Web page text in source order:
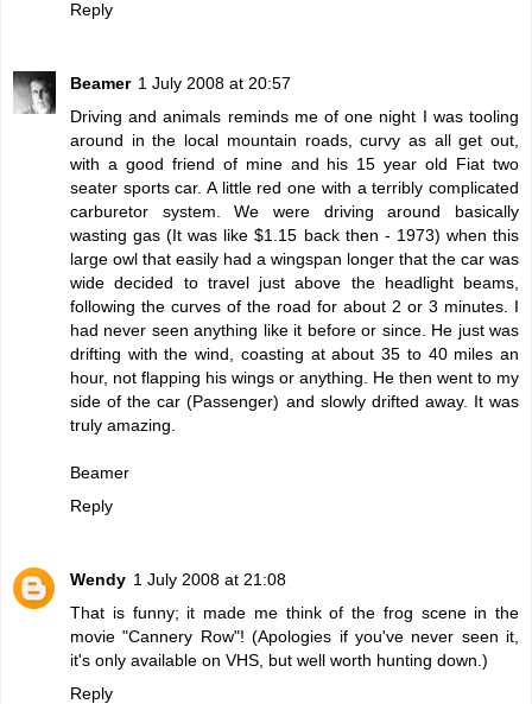
Reply
Beamer 1 July 2008 at 20:57
Driving and animals reminds me of one night I was tooling
around in the local mountain roads, curvy as all get out,
with a good friend of mine and his 15 year old Fiat two
seater sports car. A little red one with a terribly complicated
carburetor system. We were driving around basically
wasting gas (It was like $1.15 back then - 1973) when this
large owl that easily had a wingspan longer that the car was
wide decided to travel just above the headlight beams,
following the curves of the road for about 2 or 3 minutes. I
had never seen anything like it before or since. He just was
drifting with the wind, coasting at about 35 to 40 miles an
hour, not flapping his wings or anything. He then went to my
side of the car (Passenger) and slowly drifted away. It was
truly amazing.
Beamer
Reply
Wendy 1 July 2008 at 21:08
That is funny; it made me think of the frog scene in the
movie "Cannery Row"! (Apologies if you've never seen it,
it's only available on VHS, but well worth hunting down.)
Reply